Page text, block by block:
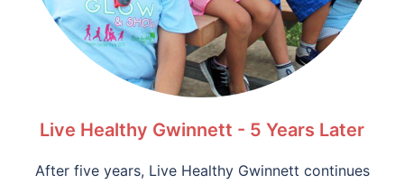
Live Healthy Gwinnett - 5 Years Later
After five years, Live Healthy Gwinnett continues